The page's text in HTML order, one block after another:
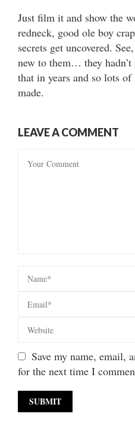
Just film it and show the
redneck, good ole boy
secrets get uncovered.
new to them… they hadn’t
that in years and so lots
made.
LEAVE A COMMENT
Save my name, email,
for the next time I